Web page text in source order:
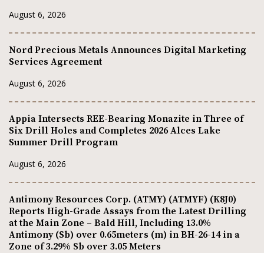
August 6, 2026
Nord Precious Metals Announces Digital Marketing
Services Agreement
August 6, 2026
Appia Intersects REE-Bearing Monazite in Three of
Six Drill Holes and Completes 2026 Alces Lake
Summer Drill Program
August 6, 2026
Antimony Resources Corp. (ATMY) (ATMYF) (K8J0)
Reports High-Grade Assays from the Latest Drilling
at the Main Zone – Bald Hill, Including 13.0%
Antimony (Sb) over 0.65meters (m) in BH-26-14 in a
Zone of 3.29% Sb over 3.05 Meters